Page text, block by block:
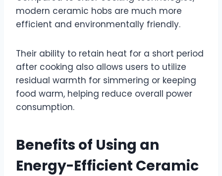
modern ceramic hobs are much more
efficient and environmentally friendly.
Their ability to retain heat for a short period
after cooking also allows users to utilize
residual warmth for simmering or keeping
food warm, helping reduce overall power
consumption.
Benefits of Using an
Energy-Efficient Ceramic